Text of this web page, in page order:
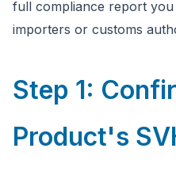
full compliance report you
importers or customs
Step 1:
Product's